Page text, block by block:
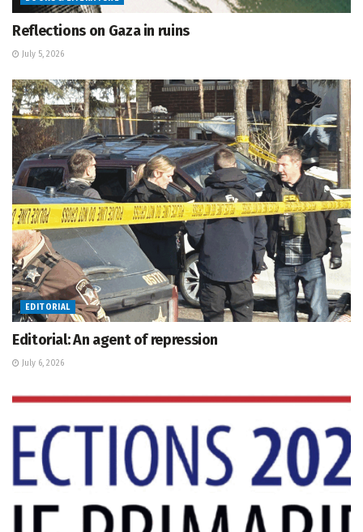
Reflections on Gaza in ruins
July 5, 2026
EDITORIAL
Editorial: An agent of repression
July 6, 2026